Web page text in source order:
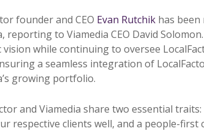
founder and CEO Evan Rutchik has been
reporting to Viamedia CEO David
while continuing to oversee
a seamless integration of
growing portfolio.
and Viamedia share two essential
respective clients well, and a people-